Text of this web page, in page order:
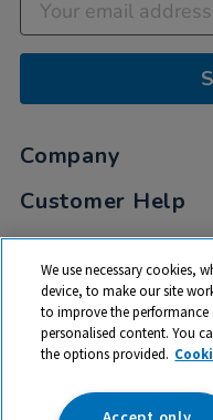
Company
Customer Help
My Account
Privacy
Cookies
Terms & Conditions
We use necessary cookies,
device, to make our site
to improve the
personalised content. You
the options provided.